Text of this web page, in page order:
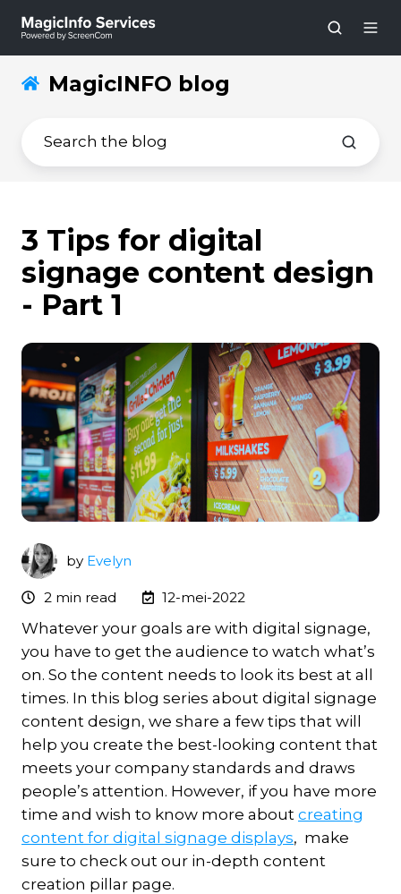
MagicINFO blog
3 Tips for digital
signage content design
- Part 1
by Evelyn
2 min read 12-mei-2022
Whatever your goals are with digital signage,
you have to get the audience to watch what’s
on. So the content needs to look its best at all
times. In this blog series about digital signage
content design, we share a few tips that will
help you create the best-looking content that
meets your company standards and draws
people’s attention. However, if you have more
time and wish to know more about creating
content for digital signage displays, make
sure to check out our in-depth content
creation pillar page.